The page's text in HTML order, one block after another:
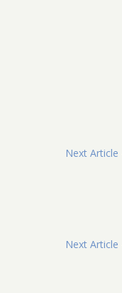
Next Article
Next Article